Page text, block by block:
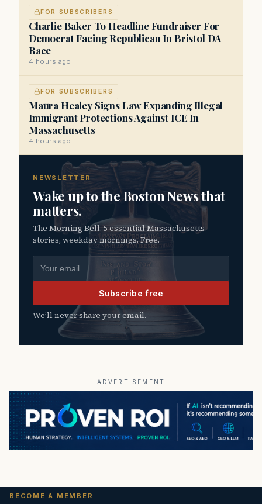
FOR SUBSCRIBERS
Charlie Baker To Headline Fundraiser For
Democrat Facing Republican In Bristol DA
Race
4 hours ago
FOR SUBSCRIBERS
Maura Healey Signs Law Expanding Illegal
Immigrant Protections Against ICE In
Massachusetts
4 hours ago
NEWSLETTER
Wake up to the Boston News that
matters.
The Morning Bell. 5 essential Massachusetts
stories, weekday mornings. Free.
Subscribe free
We’ll never share your email.
ADVERTISEMENT
BECOME A MEMBER